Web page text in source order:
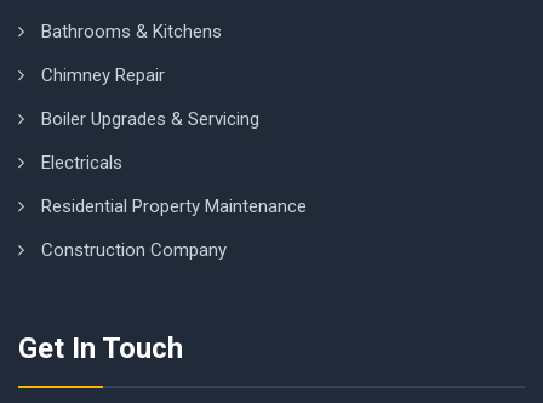
Bathrooms & Kitchens
Chimney Repair
Boiler Upgrades & Servicing
Electricals
Residential Property Maintenance
Construction Company
Get In Touch